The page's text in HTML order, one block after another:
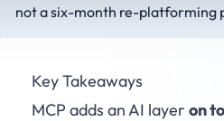
not a six-month re-platforming
Key Takeaways
MCP adds an AI layer on